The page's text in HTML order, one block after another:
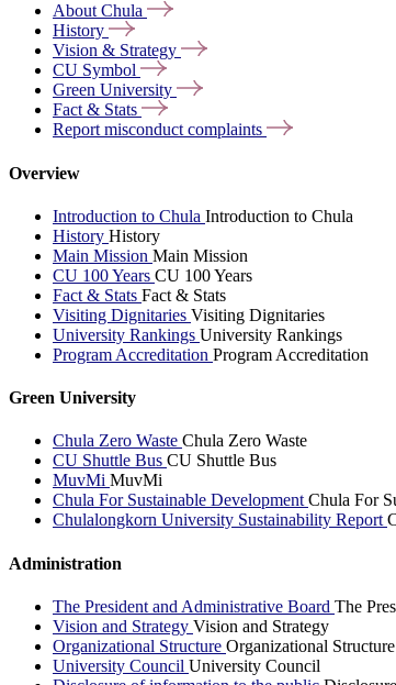
AboutChula
History
Vision & Strategy
CU Symbol
Green University
Fact & Stats
Report misconductcomplaints
Overview
Introduction to Chula Introduction to Chula
History History
Main Mission Main Mission
CU 100 Years CU 100 Years
Fact & Stats Fact & Stats
Visiting Dignitaries Visiting Dignitaries
University Rankings University Rankings
Program Accreditation Program Accreditation
Green University
Chula Zero Waste Chula Zero Waste
CU Shuttle Bus CU Shuttle Bus
MuvMi MuvMi
Chula For Sustainable DevelopmentChula For
Chulalongkorn University Sustainability Report
Administration
The President and Administrative Board The
Vision and Strategy Vision and Strategy
Organizational Structure Organizational Structure
University Council University Council